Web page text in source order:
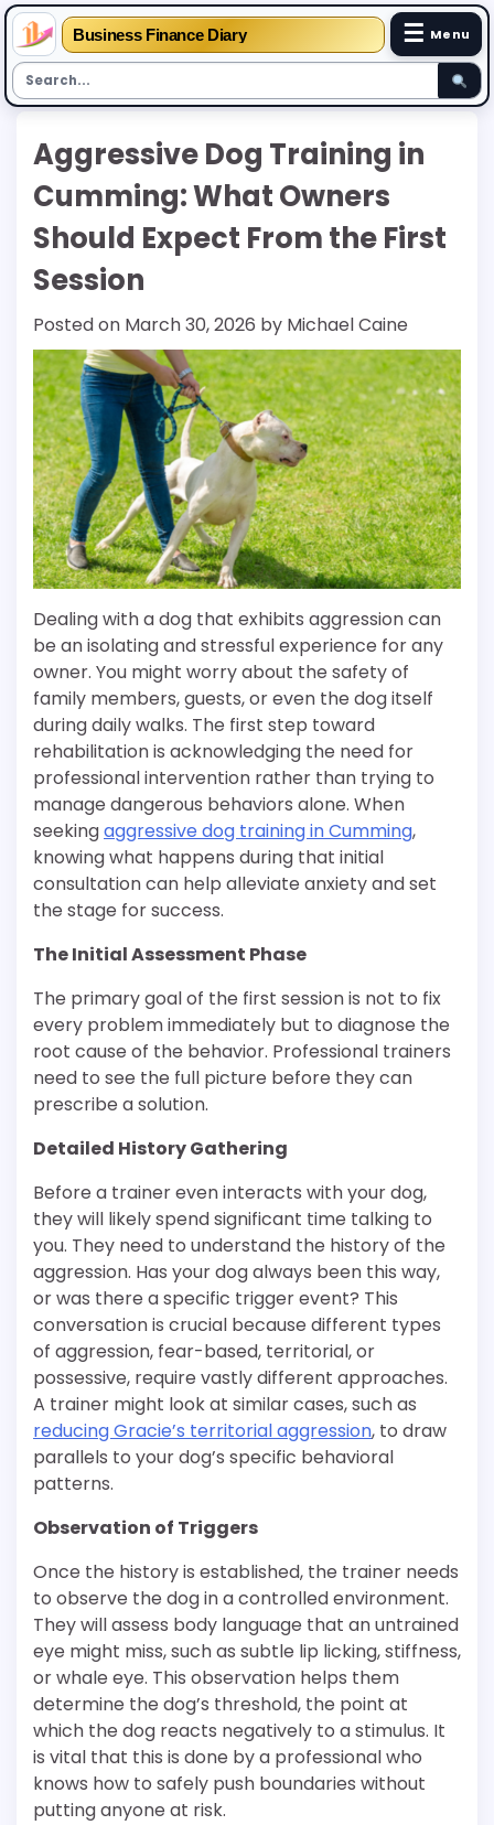
Business Finance Diary ☰ Menu
content
Aggressive Dog Training in
Cumming: What Owners
Should Expect From the First
Session
Posted on March 30, 2026 by Michael Caine
Dealing with a dog that exhibits aggression can
be an isolating and stressful experience for any
owner. You might worry about the safety of
family members, guests, or even the dog itself
during daily walks. The first step toward
rehabilitation is acknowledging the need for
professional intervention rather than trying to
manage dangerous behaviors alone. When
seekingaggressive dog training in Cumming,
knowing what happens during that initial
consultation can help alleviate anxiety and set
the stage for success.
The Initial Assessment Phase
The primary goal of the first session is not to fix
every problem immediately but to diagnose the
root cause of the behavior. Professional trainers
need to see the full picture before they can
prescribe a solution.
Detailed History Gathering
Before a trainer even interacts with your dog,
they will likely spend significant time talking to
you. They need to understand the history of the
aggression. Has your dog always been this way,
or was there a specific trigger event? This
conversation is crucial because different types
of aggression, fear-based, territorial, or
possessive, require vastly different approaches.
A trainer might look at similar cases, such as
reducing Gracie’s territorial aggression, to draw
parallels to your dog’s specific behavioral
patterns.
Observation of Triggers
Once the history is established, the trainer needs
to observe the dog in a controlled environment.
They will assess body language that an untrained
eye might miss, such as subtle lip licking, stiffness,
or whale eye. This observation helps them
determine the dog’s threshold, the point at
which the dog reacts negatively to a stimulus. It
is vital that this is done by a professional who
knows how to safely push boundaries without
putting anyone at risk.